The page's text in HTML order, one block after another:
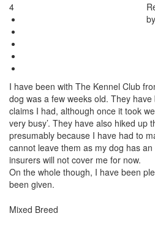
4
I have been with The Kennel Club
dog was a few weeks old. They
claims I had, although once it took
very busy’. They have also hiked up
presumably because I have had to
cannot leave them as my dog has
insurers will not cover me for now.
On the whole though, I have been
been given.
Mixed Breed